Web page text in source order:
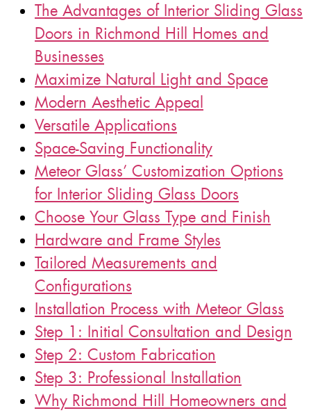
The Advantages of Interior Sliding Glass
Doors in Richmond Hill Homes and
Businesses
Maximize Natural Light and Space
Modern Aesthetic Appeal
Versatile Applications
Space-Saving Functionality
Meteor Glass’ Customization Options
for Interior Sliding Glass Doors
Choose Your Glass Type and Finish
Hardware and Frame Styles
Tailored Measurements and
Configurations
Installation Process with Meteor Glass
Step 1: Initial Consultation and Design
Step 2: Custom Fabrication
Step 3: Professional Installation
Why Richmond Hill Homeowners and